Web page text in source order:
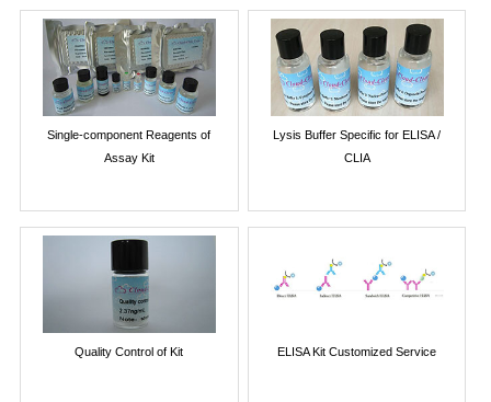
Single-component Reagents of
Assay Kit
Lysis Buffer Specific for ELISA /
CLIA
Quality Control of Kit ELISA Kit Customized Service